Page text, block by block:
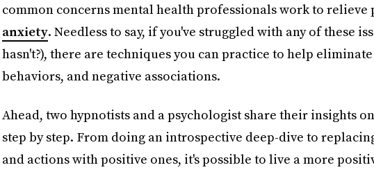
common concerns mental health professionals work to relieve
anxiety. Needless to say, if you've struggled with any of these
hasn't?), there are techniques you can practice to help
behaviors, and negative associations.
Ahead, two hypnotists and a psychologist share their insights
step by step. From doing an introspective deep-dive to
and actions with positive ones, it's possible to live a more